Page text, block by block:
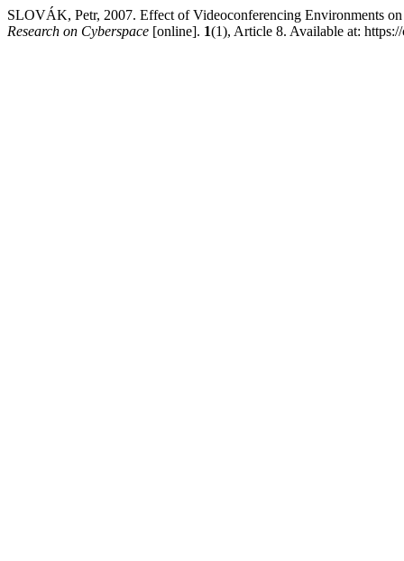
SLOVÁK, Petr, 2007. Effect of Videoconferencing Environments
Research on Cyberspace [online]. 1(1), Article 8. Available at: